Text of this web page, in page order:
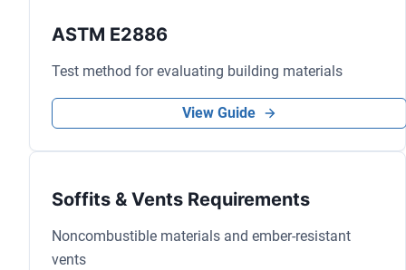
ASTM E2886
Test method for evaluating building materials
View Guide
Soffits & Vents Requirements
Noncombustible materials and ember-resistant
vents